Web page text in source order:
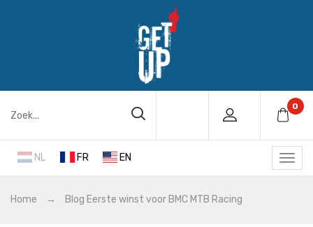
0
NL FR EN
Home → Blog Eerste winst voor BMC MTB Racing